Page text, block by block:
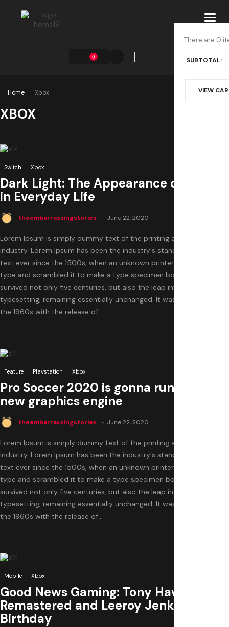
0
There are 0
SUBTOTAL:
VIEW
Home Xbox
XBOX
Switch Xbox
Dark Light: The Appearance of Death
in Everyday Life
theembarrassingstories June 22, 2020
Lorem Ipsum is simply dummy text of the printing and typesetting
industry. Lorem Ipsum has been the industry's standard dummy
text ever since the 1500s, when an unknown printer took a galley of
type and scrambled it to make a type specimen book. It has
survived not only five centuries, but also the leap into electronic
typesetting, remaining essentially unchanged. It was popularised in
the 1960s with the release of...
Feature Playstation Xbox
Pro Soccer 2020 is gonna run with a
new graphics engine
theembarrassingstories June 22, 2020
Lorem Ipsum is simply dummy text of the printing and typesetting
industry. Lorem Ipsum has been the industry's standard dummy
text ever since the 1500s, when an unknown printer took a galley of
type and scrambled it to make a type specimen book. It has
survived not only five centuries, but also the leap into electronic
typesetting, remaining essentially unchanged. It was popularised in
the 1960s with the release of...
Mobile Xbox
Good News Gaming: Tony Hawk
Remastered and Leeroy Jenkins’s
Birthday